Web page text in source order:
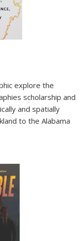
explore the
scholarship and
and spatially
to the Alabama